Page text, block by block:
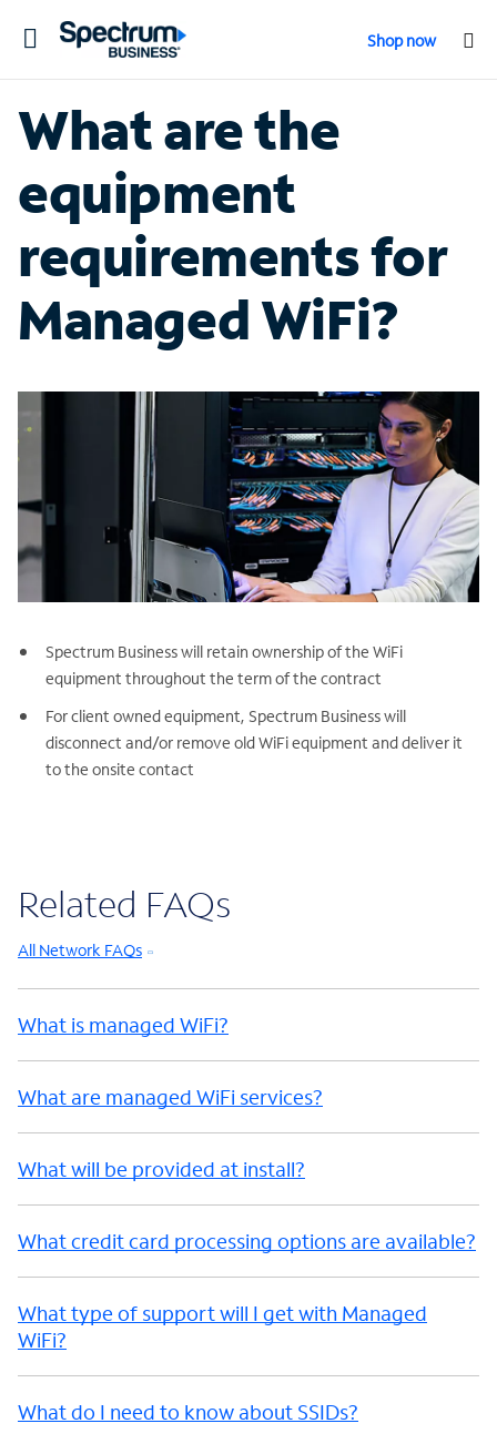
Toggle
Shop now
What are the
equipment
requirements for
Managed WiFi?
Spectrum Business will retain ownership of the WiFi
equipment throughout the term of the contract
For client owned equipment, Spectrum Business will
disconnect and/or remove old WiFi equipment and deliver it
to the onsite contact
Related FAQs
All Network FAQs
What is managed WiFi?
What are managed WiFi services?
What will be provided at install?
What credit card processing options are available?
What type of support will I get with Managed
WiFi?
What do I need to know about SSIDs?